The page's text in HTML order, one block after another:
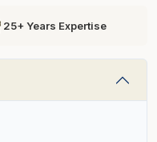
25+ Years Expertise